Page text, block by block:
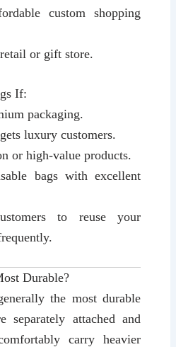
custom shopping
or gift store.
If:
packaging.
luxury customers.
or high-value products.
bags with excellent
to reuse your
Durable?
the most durable
separately attached and
carry heavier